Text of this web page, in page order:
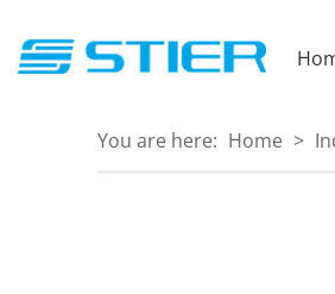
You are here: Home >